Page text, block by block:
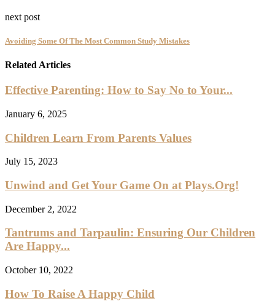
next post
Avoiding Some Of The Most Common Study Mistakes
Related Articles
Effective Parenting: How to Say No to Your...
January 6, 2025
Children Learn From Parents Values
July 15, 2023
Unwind and Get Your Game On at Plays.Org!
December 2, 2022
Tantrums and Tarpaulin: Ensuring Our Children
Are Happy...
October 10, 2022
How To Raise A Happy Child